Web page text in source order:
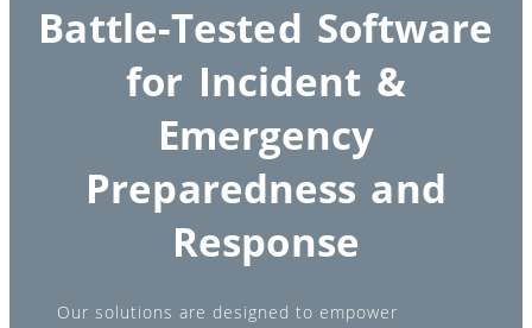
Battle-Tested Software
for Incident &
Emergency
Preparedness and
Response
Our solutions are designed to empower